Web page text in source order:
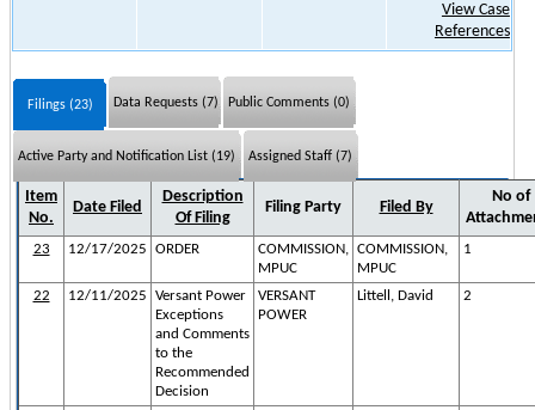
View Case
References
Filings (23) Data Requests (7) Public Comments (0)
Active Party and Notification List (19) Assigned Staff (7)
Item
No.
Date Filed
Description
Of Filing
Filing Party Filed By
No of
23 12/17/2025 ORDER
COMMISSION,
MPUC
COMMISSION,
MPUC
1
22 12/11/2025
Versant Power
Exceptions
and Comments
to the
Recommended
Decision
VERSANT
POWER
Littell, David 2